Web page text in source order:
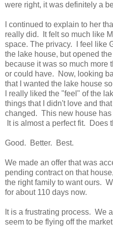
were right, it was definitely a
I continued to explain to her
really did. It felt so much like
space. The privacy. I feel like
the lake house, but opened
because it was so much more
or could have. Now, looking
that I wanted the lake house
I really liked the "feel" of the
things that I didn't love and
changed. This new house
It is almost a perfect fit. Does
Good. Better. Best.
We made an offer that was
pending contract on that
the right family to want ours.
for about 110 days now.
It is a frustrating process. We
seem to be flying off the